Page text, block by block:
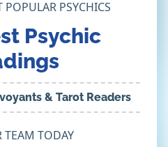
PSYCHICS
Psychic
& Tarot Readers
TEAM TODAY